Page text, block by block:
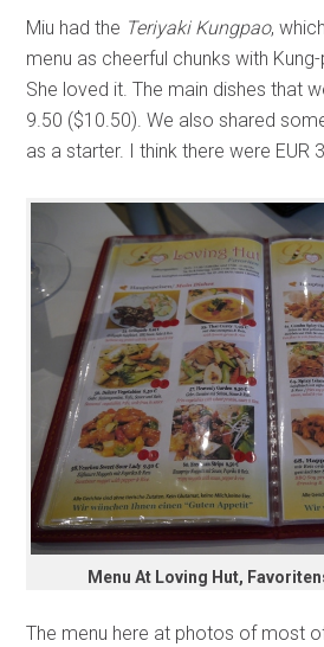
Miu had the Teriyaki Kungpao,
menu as cheerful chunks with
She loved it. The main dishes that
9.50 ($10.50). We also shared
as a starter. I think there were EUR
Menu At Loving Hut,
The menu here at photos of most